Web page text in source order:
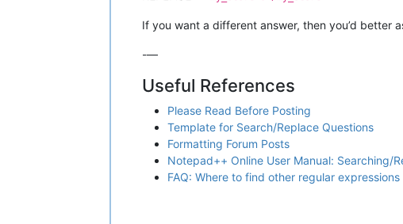
If you want a different answer, then you’d better
-—
Useful References
Please Read Before Posting
Template for Search/Replace Questions
Formatting Forum Posts
Notepad++ Online User Manual: Searching/
FAQ: Where to find other regular